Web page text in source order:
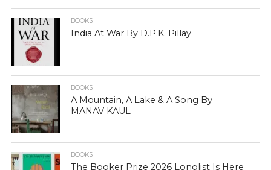
BOOKS
India At War By D.P.K. Pillay
BOOKS
A Mountain, A Lake & A Song By
MANAV KAUL
BOOKS
The Booker Prize 2026 Longlist Is Here